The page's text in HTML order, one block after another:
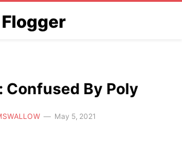
Confused By Poly
May 5, 2021